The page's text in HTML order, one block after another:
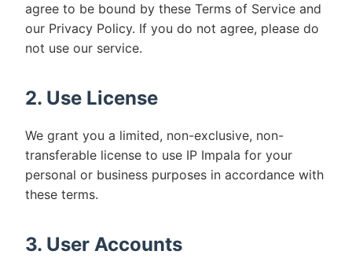
agree to be bound by these Terms of Service and
our Privacy Policy. If you do not agree, please do
not use our service.
2. Use License
We grant you a limited, non-exclusive, non-
transferable license to use IP Impala for your
personal or business purposes in accordance with
these terms.
3. User Accounts